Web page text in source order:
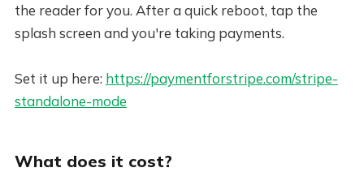
the reader for you. After a quick reboot, tap the
splash screen and you're taking payments.
Set it up here: https://paymentforstripe.com/stripe-
standalone-mode
What does it cost?